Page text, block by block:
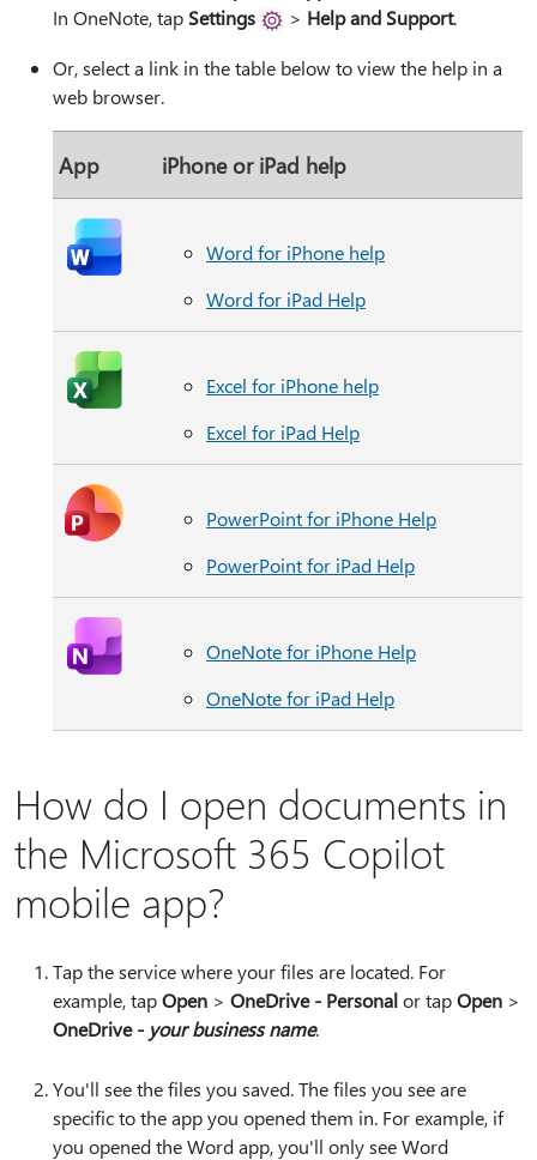
In OneNote, tap Settings > Help and Support.
Or, select a link in the table below to view the help in a
web browser.
App iPhone or iPad help
Word for iPhone help
Word for iPad Help
Excel for iPhone help
Excel for iPad Help
PowerPoint for iPhone Help
PowerPoint for iPad Help
OneNote for iPhone Help
OneNote for iPad Help
How do I open documents in
the Microsoft 365 Copilot
mobile app?
Tap the service where your files are located. For
example, tapOpen > OneDrive - Personalor tapOpen >
OneDrive - your business name.
You'll see the files you saved. The files you see are
specific to the app you opened them in. For example, if
you opened the Word app, you'll only see Word